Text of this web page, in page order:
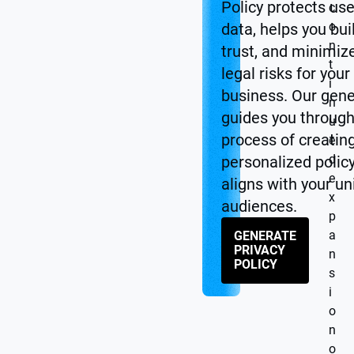
Policy protects
data, helps you
trust, and
legal risks for your
business. Our
guides you
process of
personalized
aligns with your
audiences.
GENERATE
PRIVACY
POLICY
c
o
n
t
i
n
u
e
d
e
x
p
a
n
s
i
o
n
o